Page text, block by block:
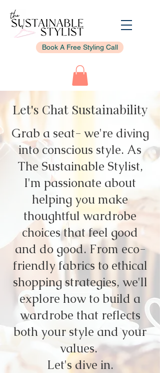
Book A Free Styling Call
Let's Chat Sustainability
Grab a seat- we're diving
into conscious style. As
The Sustainable Stylist,
I'm passionate about
helping you make
thoughtful wardrobe
choices that feel good
and do good. From eco-
friendly fabrics to ethical
shopping strategies, we'll
explore how to build a
wardrobe that reflects
both your style and your
values.
Let's dive in.